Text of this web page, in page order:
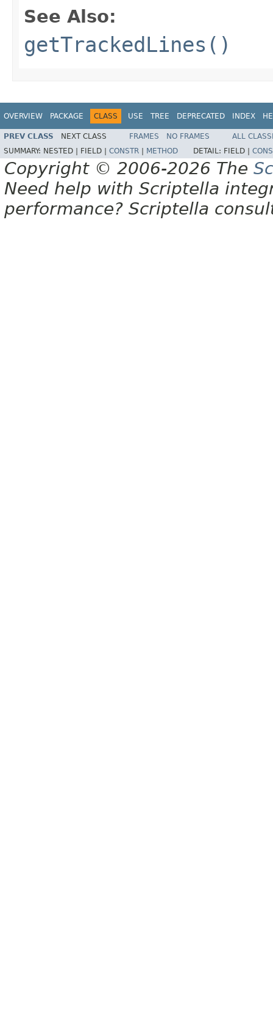
See Also:
getTrackedLines()
OVERVIEW PACKAGE CLASS USE TREE DEPRECATED INDEX
PREV CLASS NEXT CLASS FRAMES NO FRAMES
ALL
SUMMARY: NESTED | FIELD | CONSTR METHOD DETAIL: FIELD |
Copyright © 2006-2026 The
Need help with Scriptella
performance? Scriptella